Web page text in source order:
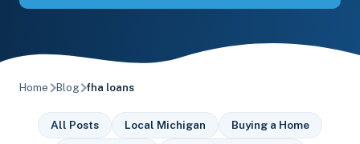
Home Blog fha loans
All Posts Local Michigan Buying a Home